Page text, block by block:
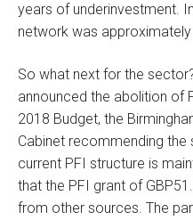
years of underinvestment.
network was
So what next for the
announced the abolition of
2018 Budget, the
Cabinet recommending
current PFI structure is
that the PFI grant of
from other sources. The